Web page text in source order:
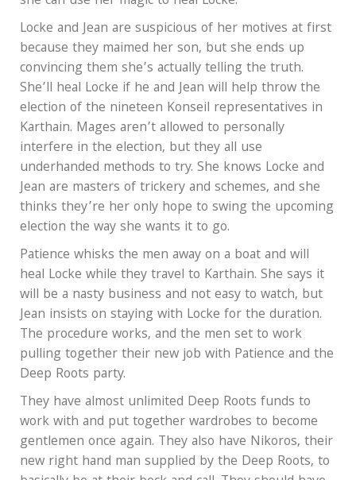
Locke and Jean are suspicious of her motives at first
because they maimed her son, but she ends up
convincing them she’s actually telling the truth.
She’ll heal Locke if he and Jean will help throw the
election of the nineteen Konseil representatives in
Karthain. Mages aren’t allowed to personally
interfere in the election, but they all use
underhanded methods to try. She knows Locke and
Jean are masters of trickery and schemes, and she
thinks they’re her only hope to swing the upcoming
election the way she wants it to go.
Patience whisks the men away on a boat and will
heal Locke while they travel to Karthain. She says it
will be a nasty business and not easy to watch, but
Jean insists on staying with Locke for the duration.
The procedure works, and the men set to work
pulling together their new job with Patience and the
Deep Roots party.
They have almost unlimited Deep Roots funds to
work with and put together wardrobes to become
gentlemen once again. They also have Nikoros, their
new right hand man supplied by the Deep Roots, to